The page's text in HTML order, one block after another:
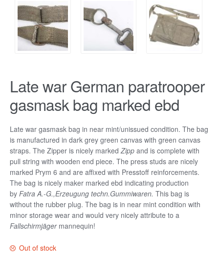
Late war German paratrooper
gasmask bag marked ebd
Late war gasmask bag in near mint/unissued condition. The bag
is manufactured in dark grey green canvas with green canvas
straps. The Zipper is nicely marked Zipp and is complete with
pull string with wooden end piece. The press studs are nicely
marked Prym 6 and are affixed with Presstoff reinforcements.
The bag is nicely maker marked ebd indicating production
by Fatra A.-G.,Erzeugung techn.Gummiwaren. This bag is
without the rubber plug. The bag is in near mint condition with
minor storage wear and would very nicely attribute to a
Fallschirmjägermannequin!
Out of stock